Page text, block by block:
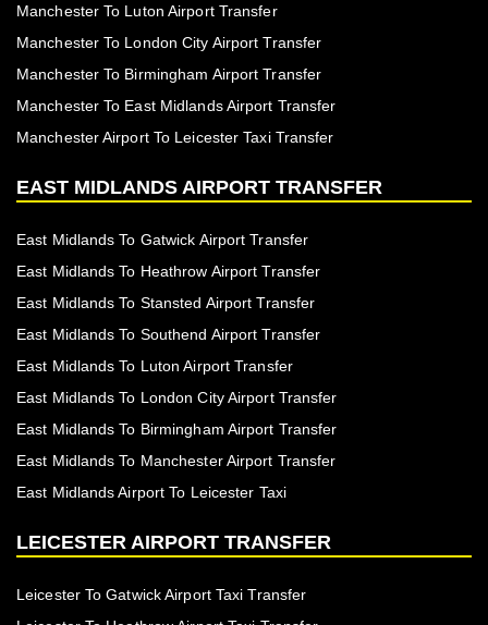
Manchester To Luton Airport Transfer
Manchester To London City Airport Transfer
Manchester To Birmingham Airport Transfer
Manchester To East Midlands Airport Transfer
Manchester Airport To Leicester Taxi Transfer
EAST MIDLANDS AIRPORT TRANSFER
East Midlands To Gatwick Airport Transfer
East Midlands To Heathrow Airport Transfer
East Midlands To Stansted Airport Transfer
East Midlands To Southend Airport Transfer
East Midlands To Luton Airport Transfer
East Midlands To London City Airport Transfer
East Midlands To Birmingham Airport Transfer
East Midlands To Manchester Airport Transfer
East Midlands Airport To Leicester Taxi
LEICESTER AIRPORT TRANSFER
Leicester To Gatwick Airport Taxi Transfer